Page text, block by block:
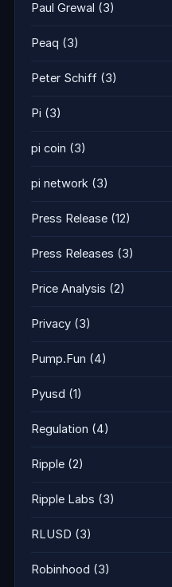
Paul Grewal (3)
Peaq (3)
Peter Schiff (3)
Pi (3)
pi coin (3)
pi network (3)
Press Release (12)
Press Releases (3)
Price Analysis (2)
Privacy (3)
Pump.Fun (4)
Pyusd (1)
Regulation (4)
Ripple (2)
Ripple Labs (3)
RLUSD (3)
Robinhood (3)